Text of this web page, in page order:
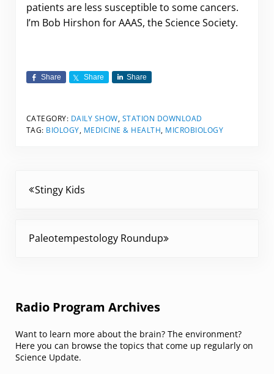
patients are less susceptible to some cancers.
I’m Bob Hirshon for AAAS, the Science Society.
Share Share Share
CATEGORY: DAILY SHOW, STATION DOWNLOAD
TAG: BIOLOGY, MEDICINE & HEALTH, MICROBIOLOGY
Stingy Kids
Paleotempestology Roundup
Sidebar
Radio Program Archives
Want to learn more about the brain? The environment?
Here you can browse the topics that come up regularly on
Science Update.